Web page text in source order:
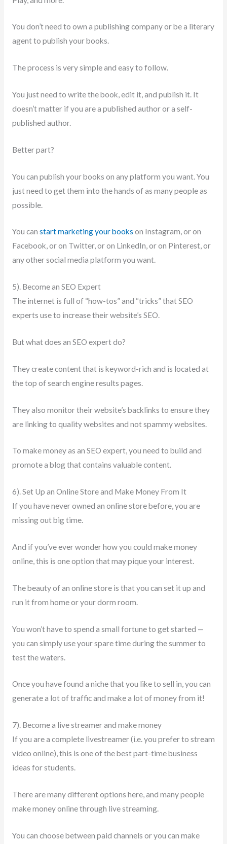
You don’t need to own a publishing company or be a literary
agent to publish your books.
The process is very simple and easy to follow.
You just need to write the book, edit it, and publish it. It
doesn’t matter if you are a published author or a self-
published author.
Better part?
You can publish your books on any platform you want. You
just need to get them into the hands of as many people as
possible.
You can start marketing your books on Instagram, or on
Facebook, or on Twitter, or on LinkedIn, or on Pinterest, or
any other social media platform you want.
5). Become an SEO Expert
The internet is full of “how-tos” and “tricks” that SEO
experts use to increase their website’s SEO.
But what does an SEO expert do?
They create content that is keyword-rich and is located at
the top of search engine results pages.
They also monitor their website’s backlinks to ensure they
are linking to quality websites and not spammy websites.
To make money as an SEO expert, you need to build and
promote a blog that contains valuable content.
6). Set Up an Online Store and Make Money From It
If you have never owned an online store before, you are
missing out big time.
And if you’ve ever wonder how you could make money
online, this is one option that may pique your interest.
The beauty of an online store is that you can set it up and
run it from home or your dorm room.
You won’t have to spend a small fortune to get started —
you can simply use your spare time during the summer to
test the waters.
Once you have found a niche that you like to sell in, you can
generate a lot of traffic and make a lot of money from it!
7). Become a live streamer and make money
If you are a complete livestreamer (i.e. you prefer to stream
video online), this is one of the best part-time business
ideas for students.
There are many different options here, and many people
make money online through live streaming.
You can choose between paid channels or you can make